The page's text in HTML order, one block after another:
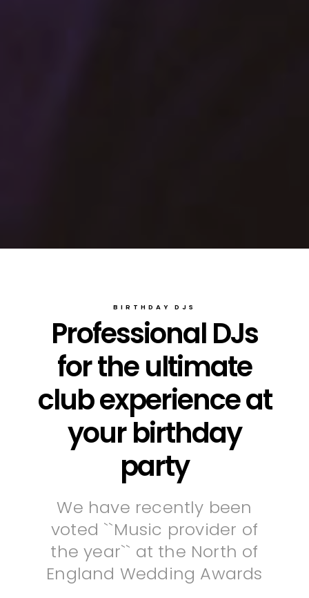
BIRTHDAY DJS
Professional DJs
for the ultimate
club experience at
your birthday
party
We have recently been
voted ``Music provider of
the year`` at the North of
England Wedding Awards